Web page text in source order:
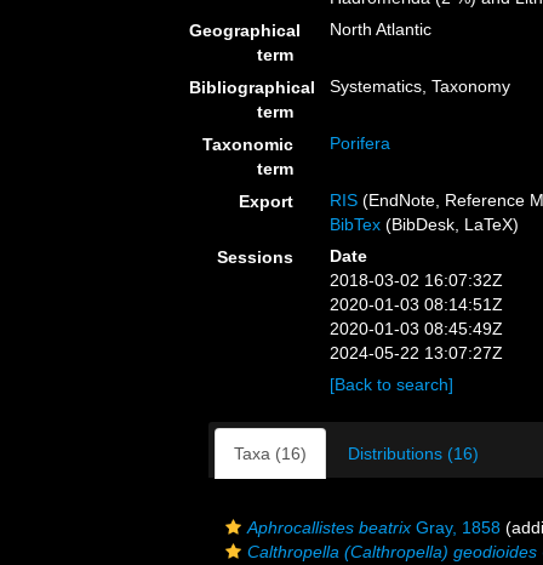
Geographical
term
North Atlantic
Bibliographical
term
Systematics, Taxonomy
Taxonomic
term
Porifera
Export RIS (EndNote, Reference
BibTex (BibDesk, LaTeX)
Sessions
Date
2018-03-02 16:07:32Z
2020-01-03 08:14:51Z
2020-01-03 08:45:49Z
2024-05-22 13:07:27Z
[Back to search]
Taxa (16) Distributions (16)
Aphrocallistes beatrix Gray, 1858
Calthropella (Calthropella) geodioides